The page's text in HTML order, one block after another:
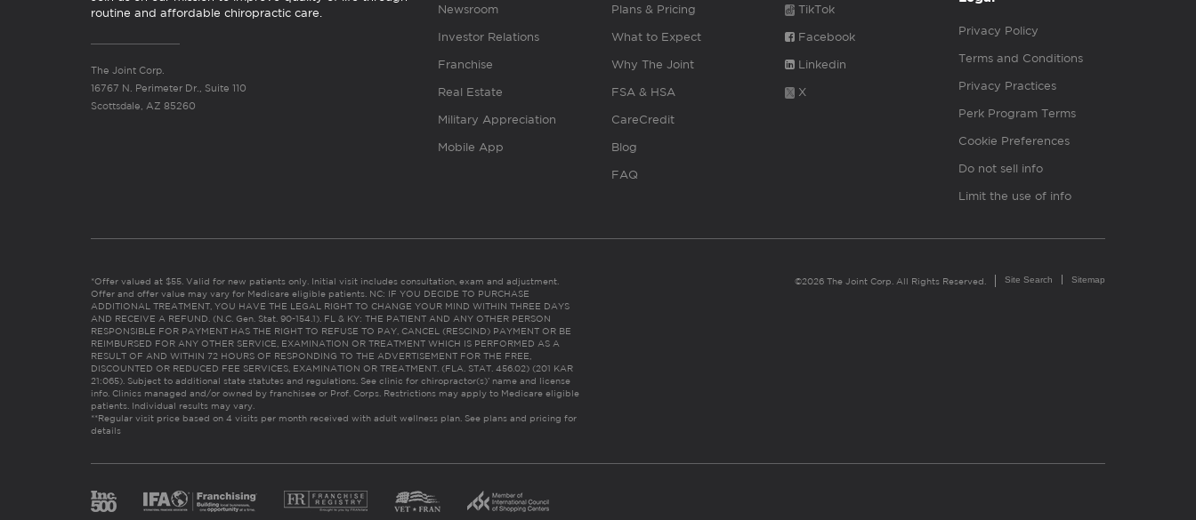
routine and affordable chiropractic care.
The Joint Corp.
16767 N. Perimeter Dr., Suite 110
Scottsdale, AZ 85260
Newsroom
Investor Relations
Franchise
Real Estate
Military Appreciation
Mobile App
Plans & Pricing
What to Expect
Why The Joint
FSA & HSA
CareCredit
Blog
FAQ
TikTok
Facebook
Linkedin
X
Privacy Policy
Terms and Conditions
Privacy Practices
Perk Program Terms
Cookie Preferences
Do not sell info
Limit the use of info
*Offer valued at $55. Valid for new patients only. Initial visit includes consultation, exam and adjustment.
Offer and offer value may vary for Medicare eligible patients. NC: IF YOU DECIDE TO PURCHASE
ADDITIONAL TREATMENT, YOU HAVE THE LEGAL RIGHT TO CHANGE YOUR MIND WITHIN THREE DAYS
AND RECEIVE A REFUND. (N.C. Gen. Stat. 90-154.1). FL & KY: THE PATIENT AND ANY OTHER PERSON
RESPONSIBLE FOR PAYMENT HAS THE RIGHT TO REFUSE TO PAY, CANCEL (RESCIND) PAYMENT OR BE
REIMBURSED FOR ANY OTHER SERVICE, EXAMINATION OR TREATMENT WHICH IS PERFORMED AS A
RESULT OF AND WITHIN 72 HOURS OF RESPONDING TO THE ADVERTISEMENT FOR THE FREE,
DISCOUNTED OR REDUCED FEE SERVICES, EXAMINATION OR TREATMENT. (FLA. STAT. 456.02) (201 KAR
21:065). Subject to additional state statutes and regulations. See clinic for chiropractor(s)’ name and license
info. Clinics managed and/or owned by franchisee or Prof. Corps. Restrictions may apply to Medicare eligible
patients. Individual results may vary.
**Regular visit price based on 4 visits per month received with adult wellness plan. See plans and pricing for
details
©2026 The Joint Corp. All Rights Reserved. Site Search Sitemap